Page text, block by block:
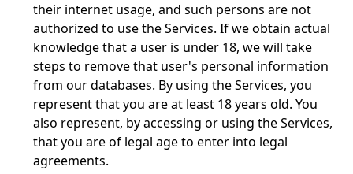
their internet usage, and such persons are not
authorized to use the Services. If we obtain actual
knowledge that a user is under 18, we will take
steps to remove that user's personal information
from our databases. By using the Services, you
represent that you are at least 18 years old. You
also represent, by accessing or using the Services,
that you are of legal age to enter into legal
agreements.